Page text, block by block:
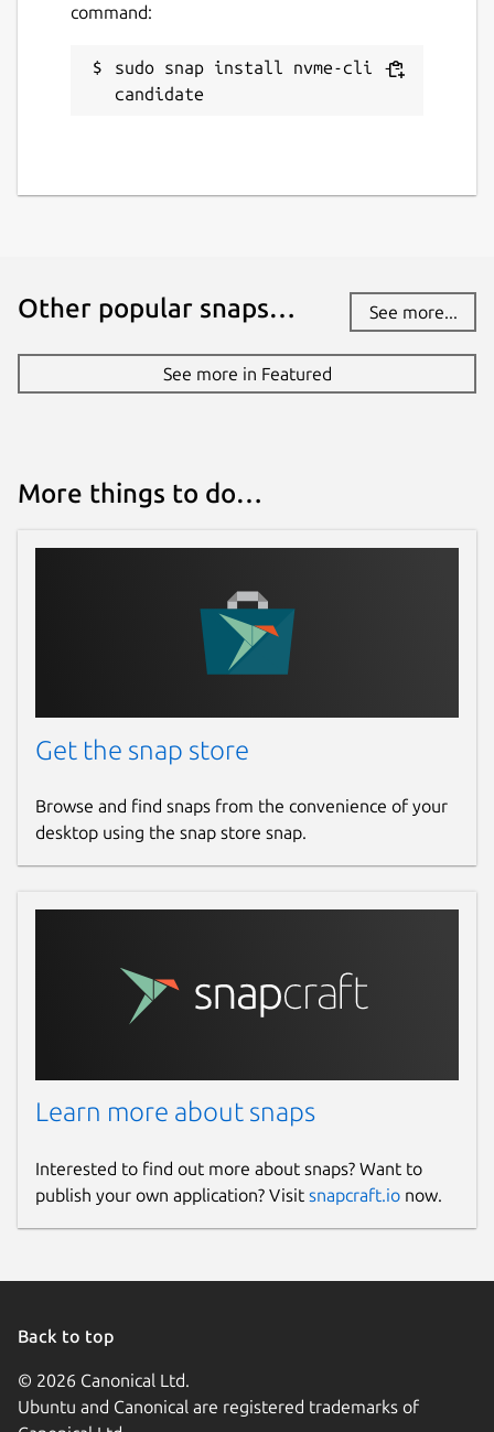
command:
sudo snap install nvme-cli --
candidate
Other popular snaps… See more...
See more in Featured
More things to do…
Get the snap store
Browse and find snaps from the convenience of your
desktop using the snap store snap.
Learn more about snaps
Interested to find out more about snaps? Want to
publish your own application? Visit snapcraft.io now.
Back to top
© 2026 Canonical Ltd.
Ubuntu and Canonical are registered trademarks of